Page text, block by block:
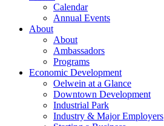
Calendar
Annual Events
About
About
Ambassadors
Programs
Economic Development
Oelwein at a Glance
Downtown Development
Industrial Park
Industry & Major Employers